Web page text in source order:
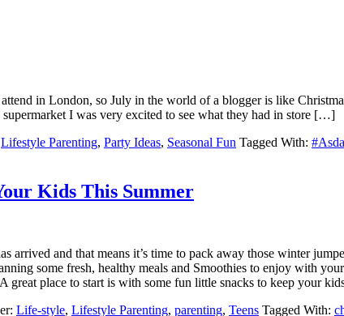
in London, so July in the world of a blogger is like
I was very excited to see what they had in store […]
Lifestyle Parenting, Party Ideas, Seasonal Fun Tagged With:
Kids This Summer
arrived and that means it’s time to pack away those winter
some fresh, healthy meals and Smoothies to enjoy with
great place to start is with some fun little snacks to keep your
Life-style, Lifestyle Parenting, parenting, Teens Tagged With: